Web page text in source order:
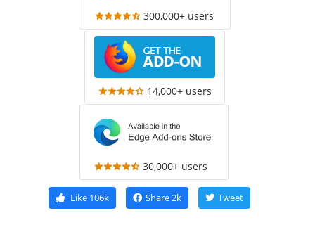
300,000+ users
14,000+ users
30,000+ users
Like106k Share2k Tweet